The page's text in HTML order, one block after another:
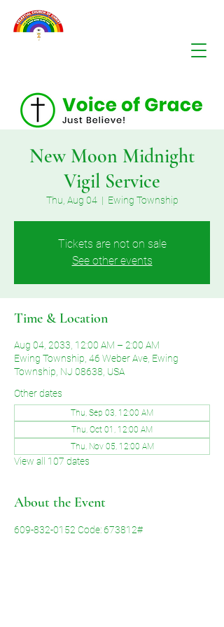
New Moon Midnight
Vigil Service
Thu, Aug 04
  |
Ewing Township
Tickets are not on sale
See other events
Time & Location
Aug 04, 2033, 12:00 AM – 2:00 AM
Ewing Township, 46 Weber Ave, Ewing
Township, NJ 08638, USA
Other dates
Thu, Sep 03, 12:00 AM
Thu, Oct 01, 12:00 AM
Thu, Nov 05, 12:00 AM
View all 107 dates
About the Event
609-832-0152 Code: 673812#